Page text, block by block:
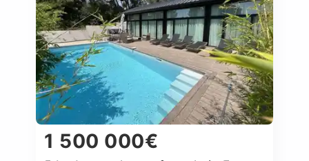
1 500 000€